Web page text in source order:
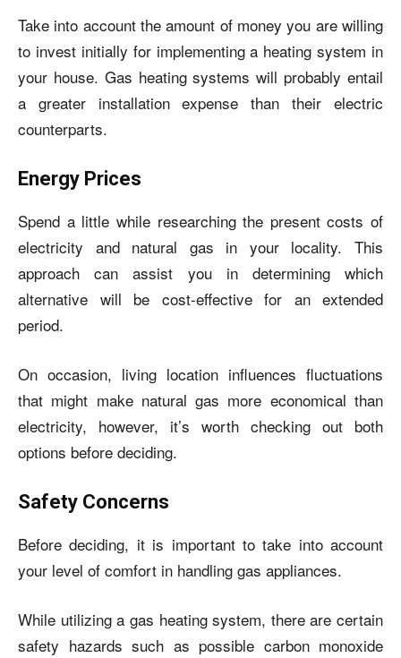
Take into account the amount of money you are willing
to invest initially for implementing a heating system in
your house. Gas heating systems will probably entail
a greater installation expense than their electric
counterparts.
Energy Prices
Spend a little while researching the present costs of
electricity and natural gas in your locality. This
approach can assist you in determining which
alternative will be cost-effective for an extended
period.
On occasion, living location influences fluctuations
that might make natural gas more economical than
electricity, however, it’s worth checking out both
options before deciding.
Safety Concerns
Before deciding, it is important to take into account
your level of comfort in handling gas appliances.
While utilizing a gas heating system, there are certain
safety hazards such as possible carbon monoxide